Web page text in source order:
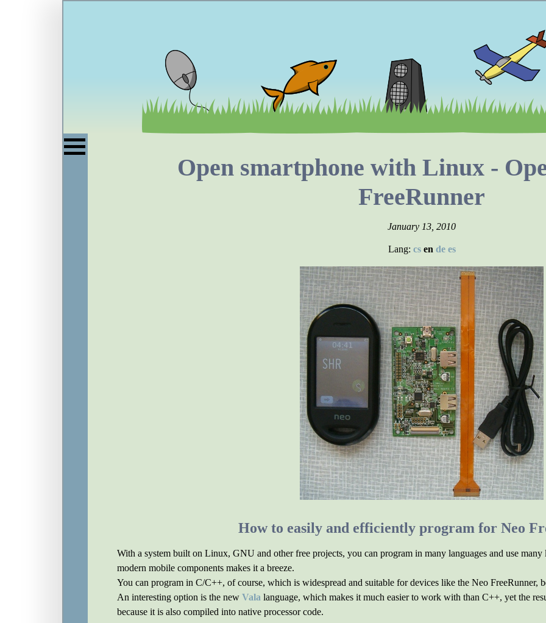
Open smartphone with Linux -
FreeRunner
January 13, 2010
Lang: cs en de es
How to easily and efficiently program for Neo
With a system built on Linux, GNU and other free projects, you can program in many languages and use
modern mobile components makes it a breeze.
You can program in C/C++, of course, which is widespread and suitable for devices like the Neo FreeRunner,
An interesting option is the new Vala language, which makes it much easier to work with than C++, yet the
because it is also compiled into native processor code.